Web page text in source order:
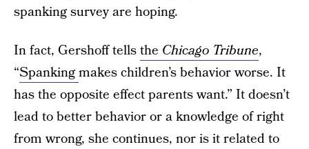
spanking survey are hoping.
In fact, Gershoff tellsthe Chicago Tribune,
“Spankingmakes children’s behavior worse. It
has the opposite effect parents want.” It doesn’t
lead to better behavior or a knowledge of right
from wrong, she continues, nor is it related to